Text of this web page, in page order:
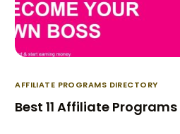
AFFILIATE PROGRAMS DIRECTORY
Best 11 Affiliate